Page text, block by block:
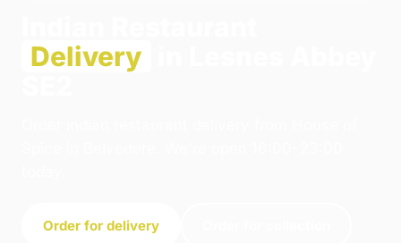
Delivery
Order for delivery